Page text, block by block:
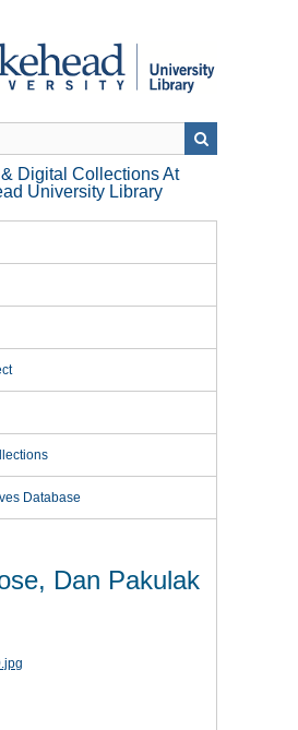
Digital Collections At
University Library
Database
Dan Pakulak